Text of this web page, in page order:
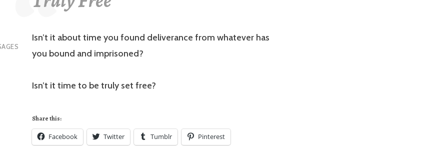
Isn’t it about time you found deliverance from whatever has
you bound and imprisoned?
Isn’t it time to be truly set free?
Share this:
Facebook Twitter Tumblr Pinterest